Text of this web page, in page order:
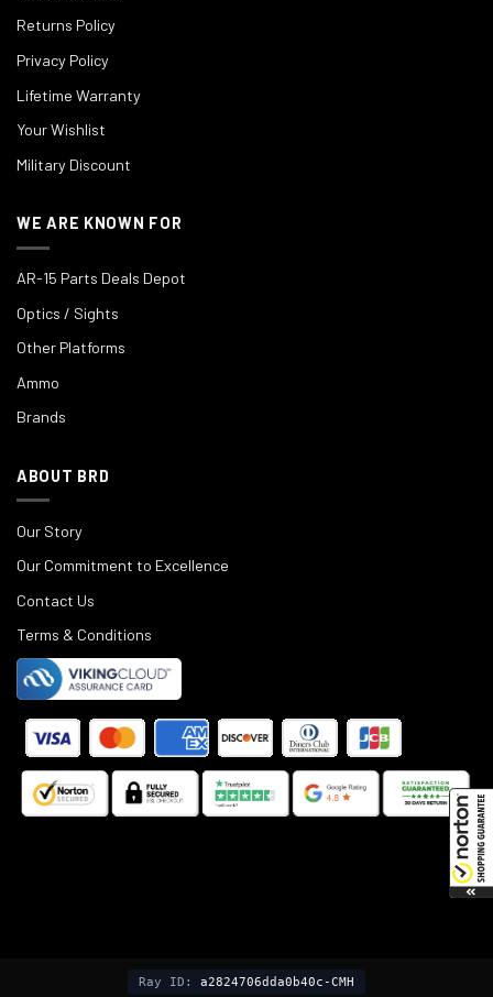
Returns Policy
Privacy Policy
Lifetime Warranty
Your Wishlist
Military Discount
WE ARE KNOWN FOR
AR-15 Parts Deals Depot
Optics / Sights
Other Platforms
Ammo
Brands
ABOUT BRD
Our Story
Our Commitment to Excellence
Contact Us
Terms & Conditions
Ray ID: a2824706dda0b40c-CMH